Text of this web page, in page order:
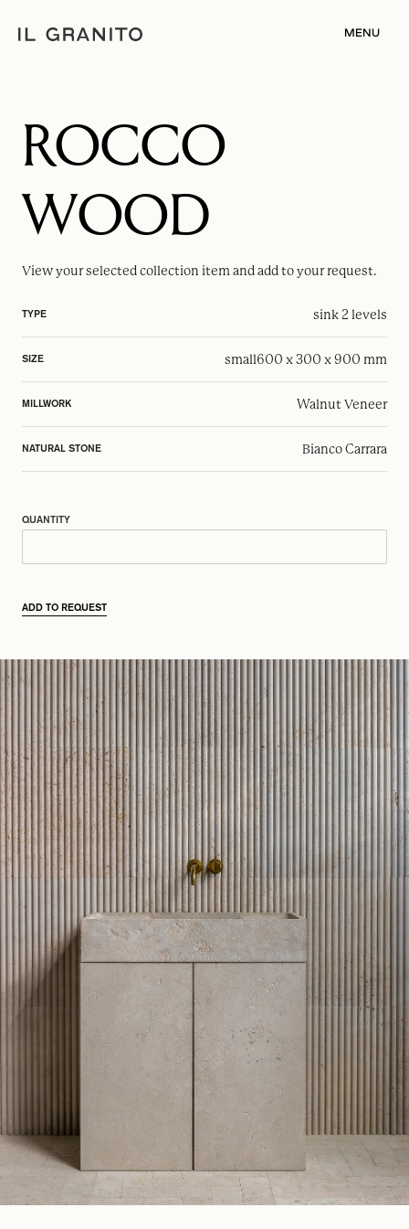
MENU
ROCCO
WOOD
View your selectedcollection item and add to your request.
TYPE sink 2 levels
SIZE small600 x 300 x 900 mm
MILLWORK Walnut Veneer
NATURAL STONE Bianco Carrara
QUANTITY